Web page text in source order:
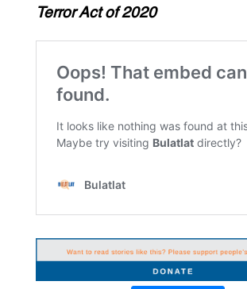
Terror Act of 2020